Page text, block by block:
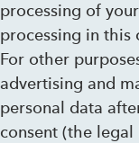
processing of
processing in this
For other
advertising and
personal data
consent (the